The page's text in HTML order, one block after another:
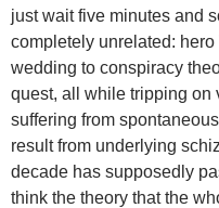
just wait five minutes and
completely unrelated:
wedding to conspiracy
quest, all while tripping on
suffering from
result from underlying
decade has supposedly
think the theory that the